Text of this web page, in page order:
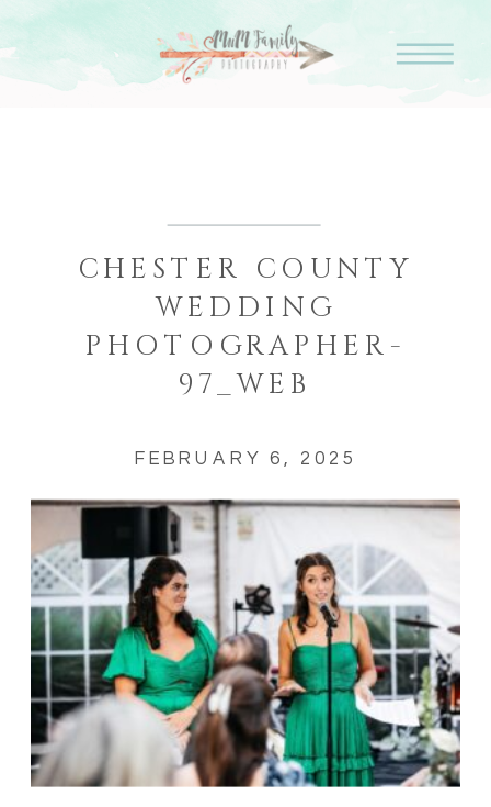
CHESTER COUNTY
WEDDING
PHOTOGRAPHER-
97_WEB
FEBRUARY 6, 2025